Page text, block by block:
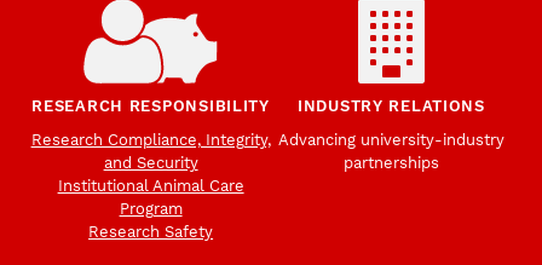
RESEARCH RESPONSIBILITY
Research Compliance, Integrity,
and Security
Institutional Animal Care
Program
Research Safety
INDUSTRY RELATIONS
Advancing university-industry
partnerships